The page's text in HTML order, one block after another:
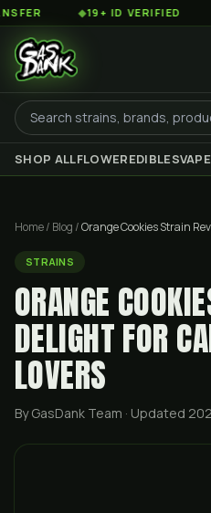
◆19+ ID VERIFIED ◆
SHOP ALLFLOWEREDIBLES
Home/ Blog /Orange Cookies Strain
STRAINS
ORANGE
DELIGHT FOR
LOVERS
By GasDank Team · Updated